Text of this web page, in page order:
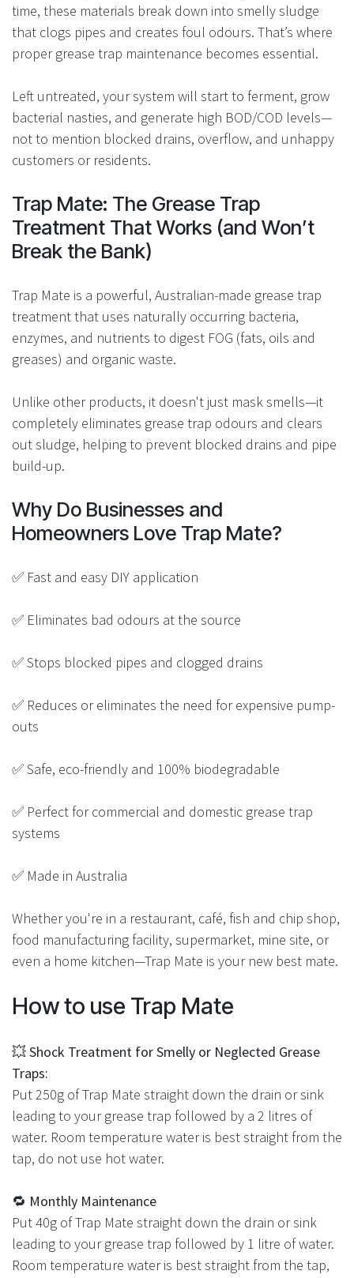
time, these materials break down into smelly sludge
that clogs pipes and creates foul odours. That’s where
proper grease trap maintenance becomes essential.
Left untreated, your system will start to ferment, grow
bacterial nasties, and generate high BOD/COD levels—
not to mention blocked drains, overflow, and unhappy
customers or residents.
Trap Mate: The Grease Trap
Treatment That Works (and Won’t
Break the Bank)
Trap Mate is a powerful, Australian-made grease trap
treatment that uses naturally occurring bacteria,
enzymes, and nutrients to digest FOG (fats, oils and
greases) and organic waste.
Unlike other products, it doesn't just mask smells—it
completely eliminates grease trap odours and clears
out sludge, helping to prevent blocked drains and pipe
build-up.
Why Do Businesses and
Homeowners Love Trap Mate?
✅ Fast and easy DIY application
✅ Eliminates bad odours at the source
✅ Stops blocked pipes and clogged drains
✅ Reduces or eliminates the need for expensive pump-
outs
✅ Safe, eco-friendly and 100% biodegradable
✅ Perfect for commercial and domestic grease trap
systems
✅ Made in Australia
Whether you're in a restaurant, café, fish and chip shop,
food manufacturing facility, supermarket, mine site, or
even a home kitchen—Trap Mate is your new best mate.
How to use Trap Mate
💥Shock Treatment for Smelly or Neglected Grease
Traps:
Put 250g of Trap Mate straight down the drain or sink
leading to your grease trap followed by a 2 litres of
water. Room temperature water is best straight from the
tap, do not use hot water.
🔁 Monthly Maintenance
Put 40g of Trap Mate straight down the drain or sink
leading to your grease trap followed by 1 litre of water.
Room temperature water is best straight from the tap,